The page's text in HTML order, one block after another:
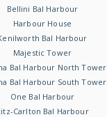
Bellini Bal Harbour
Harbour House
Bal Harbour
Majestic Tower
Bal Harbour North Tower
Bal Harbour South Tower
One Bal Harbour
Carlton Bal Harbour